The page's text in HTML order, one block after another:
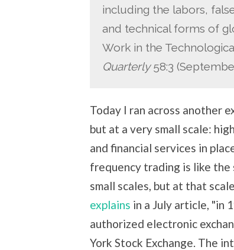
including the labors,
and technical forms of
Work in the
Quarterly58:3
Today I ran across another
but at a very small scale:
and financial services in
frequency trading is like
small scales, but at that
explains in a July article, "in
authorized electronic
York Stock Exchange. The